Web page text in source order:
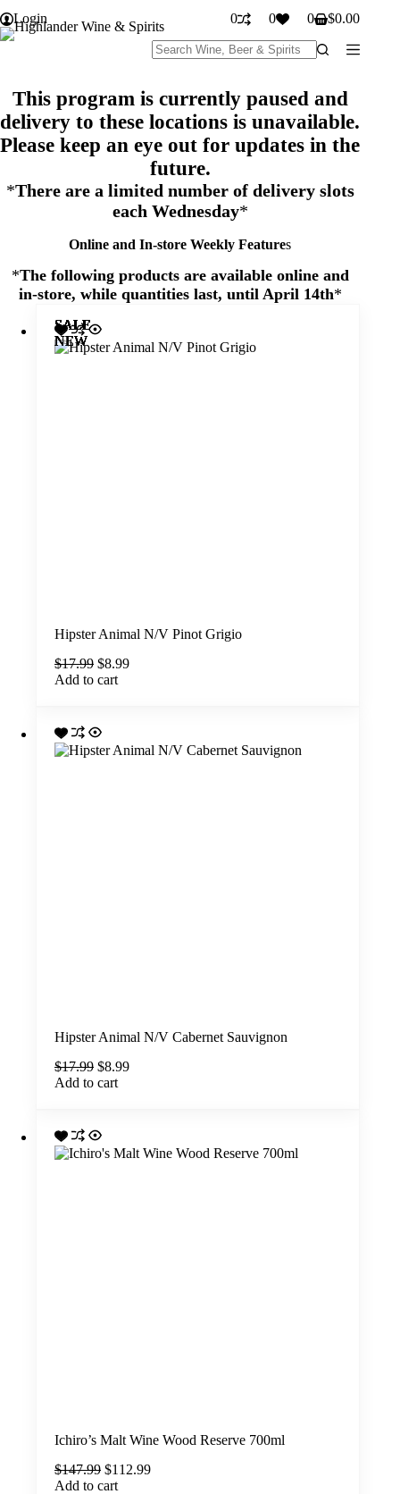
to
content
Login 0 0
Shopping
cart
$0.00
0
This program is currently paused and
delivery to these locations is unavailable.
Please keep an eye out for updates in the
future.
*There are a limited number of delivery slots
each Wednesday*
Online and In-store Weekly Features
*The following products are available online and
in-store, while quantities last, until April 14th*
SALE
Hipster Animal N/V Pinot Grigio
$17.99 Original
price
$8.99Current
Add to cart
SALE
Hipster Animal N/V Cabernet Sauvignon
$17.99 Original
price
$8.99Current
Add to cart
SALE
Ichiro’s Malt Wine Wood Reserve 700ml
$147.99 Original
price
$112.99Current
Add to cart
SALE
SALE
SALE
SALE
SALE
SALE
SALE
SALE
SALE
SALE
SALE
SALE
SALE
SALE
SALE
SALE
NEW
SALE
SALE
NEW
SALE
NEW
SALE
SALE
NEW
SALE
SALE
SALE
NEW
SALE
NEW
SALE
SALE
SALE